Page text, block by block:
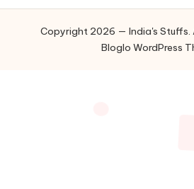
Copyright 2026 — India's Stuffs.
Bloglo WordPress